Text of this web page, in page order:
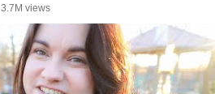
3.7M views